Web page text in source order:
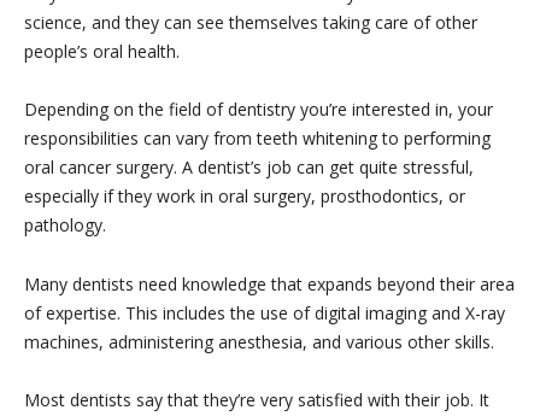
science, and they can see themselves taking care of other
people’s oral health.
Depending on the field of dentistry you’re interested in, your
responsibilities can vary from teeth whitening to performing
oral cancer surgery. A dentist’s job can get quite stressful,
especially if they work in oral surgery, prosthodontics, or
pathology.
Many dentists need knowledge that expands beyond their area
of expertise. This includes the use of digital imaging and X-ray
machines, administering anesthesia, and various other skills.
Most dentists say that they’re very satisfied with their job. It